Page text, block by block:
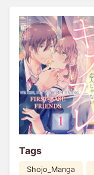
Tags
Shojo_Manga